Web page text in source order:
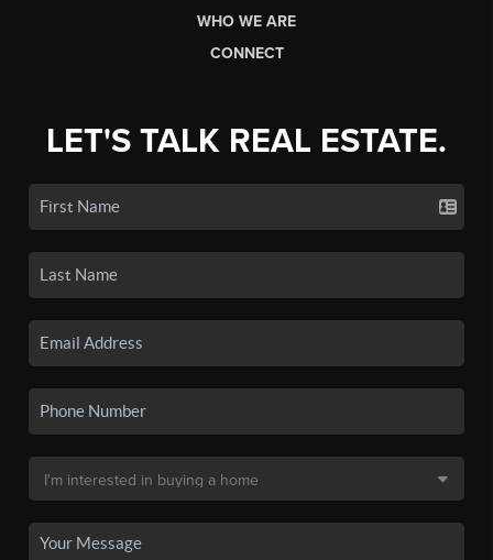
WHO WE ARE
CONNECT
LET'S TALK REAL ESTATE.